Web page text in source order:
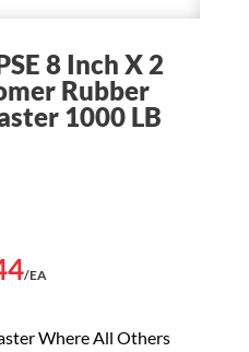
8 Inch X 2
Rubber
1000 LB
Current
is:
/EA
Where All Others